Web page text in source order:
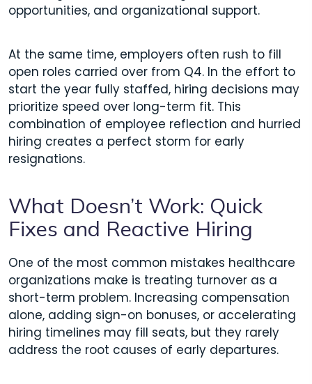
opportunities, and organizational support.
At the same time, employers often rush to fill
open roles carried over from Q4. In the effort to
start the year fully staffed, hiring decisions may
prioritize speed over long-term fit. This
combination of employee reflection and hurried
hiring creates a perfect storm for early
resignations.
What Doesn’t Work: Quick
Fixes and Reactive Hiring
One of the most common mistakes healthcare
organizations make is treating turnover as a
short-term problem. Increasing compensation
alone, adding sign-on bonuses, or accelerating
hiring timelines may fill seats, but they rarely
address the root causes of early departures.